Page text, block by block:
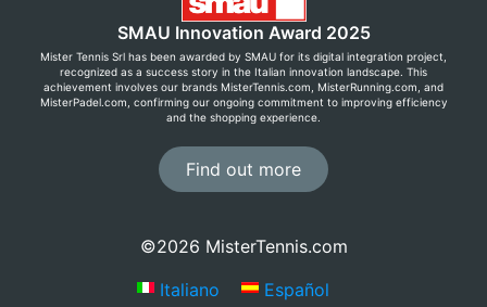
SMAU Innovation Award 2025
Mister Tennis Srl has been awarded by SMAU for its digital integration project,
recognized as a success story in the Italian innovation landscape. This
achievement involves our brands MisterTennis.com, MisterRunning.com, and
MisterPadel.com, confirming our ongoing commitment to improving efficiency
and the shopping experience.
Find out more
©2026 MisterTennis.com
Italiano
Español